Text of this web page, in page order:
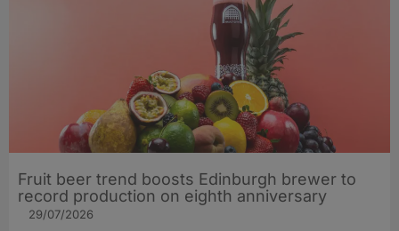
Fruit beer trend boosts Edinburgh brewer to
record production on eighth anniversary
29/07/2026